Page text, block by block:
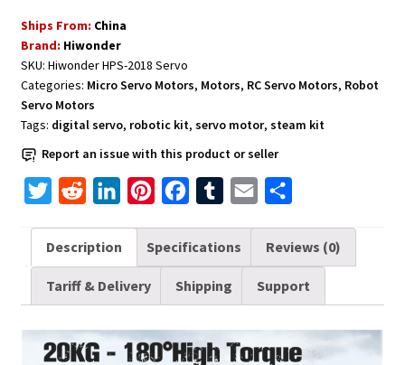
Digital
Servo
20kg
High
Torque
for
Robot
Car
HPS-
2018
quantity
Ships From: China
Brand: Hiwonder
SKU: Hiwonder HPS-2018 Servo
Categories: Micro Servo Motors, Motors, RC Servo Motors, Robot
Servo Motors
Tags: digital servo, robotic kit, servo motor, steam kit
Report an issue with this product or seller
i
t
e
r
d
d
t
n
k
d
I
n
t
r
e
c
e
b
o
o
m
b
l
r
i
a
r
Description Specifications Reviews (0)
Tariff & Delivery Shipping Support